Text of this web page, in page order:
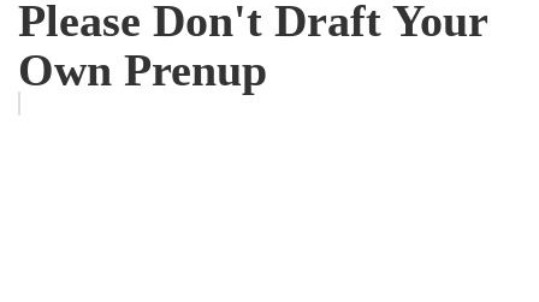
Please Don't Draft Your
Own Prenup